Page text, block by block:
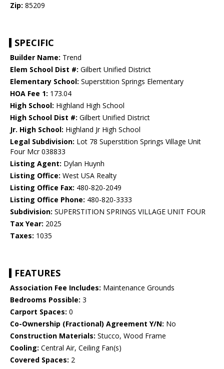
Zip: 85209
SPECIFIC
Builder Name: Trend
Elem School Dist #: Gilbert Unified District
Elementary School: Superstition Springs Elementary
HOA Fee 1: 173.04
High School: Highland High School
High School Dist #: Gilbert Unified District
Jr. High School: Highland Jr High School
Legal Subdivision: Lot 78 Superstition Springs Village Unit
Four Mcr 038833
Listing Agent: Dylan Huynh
Listing Office: West USA Realty
Listing Office Fax: 480-820-2049
Listing Office Phone: 480-820-3333
Subdivision: SUPERSTITION SPRINGS VILLAGE UNIT FOUR
Tax Year: 2025
Taxes: 1035
FEATURES
Association Fee Includes: Maintenance Grounds
Bedrooms Possible: 3
Carport Spaces: 0
Co-Ownership (Fractional) Agreement Y/N: No
Construction Materials: Stucco, Wood Frame
Cooling: Central Air, Ceiling Fan(s)
Covered Spaces: 2